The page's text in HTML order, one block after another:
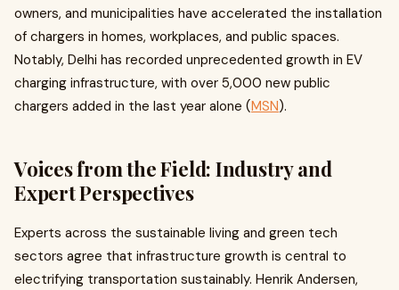
owners, and municipalities have accelerated the installation
of chargers in homes, workplaces, and public spaces.
Notably, Delhi has recorded unprecedented growth in EV
charging infrastructure, with over 5,000 new public
chargers added in the last year alone (MSN).
Voices from the Field: Industry and
Expert Perspectives
Experts across the sustainable living and green tech
sectors agree that infrastructure growth is central to
electrifying transportation sustainably. Henrik Andersen,